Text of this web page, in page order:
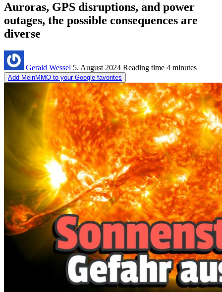
Auroras, GPS disruptions, and power
outages, the possible consequences are
diverse
Gerald Wessel 5. August 2024 Reading time 4 minutes
Add MeinMMO to your Google favorites